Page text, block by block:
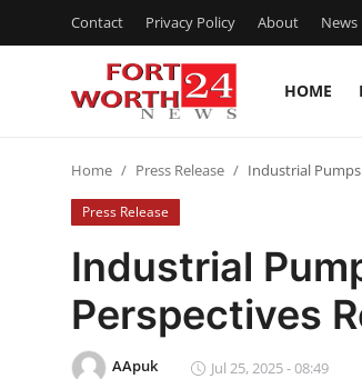
Contact Privacy Policy About
HOME
Press Release
Contact
Privacy Policy
Home Press Release Industrial
Press Release
Industrial
Perspectives
AApuk Jul 25, 2025 - 08:49